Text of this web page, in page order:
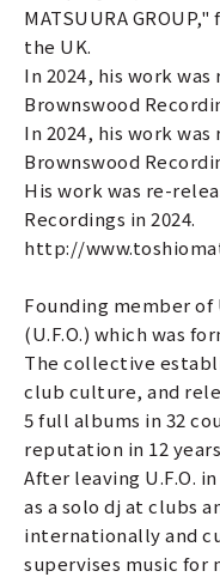
MATSUURA
the UK.
In 2024, his work
Brownswood
In 2024, his work
Brownswood
His work was re-
Recordings in 2024.
http://
Founding member
(U.F.O.) which was
The collective
club culture, and
5 full albums in 32
reputation in 12
After leaving U.F.O.
as a solo dj at clubs
internationally and
supervises music for